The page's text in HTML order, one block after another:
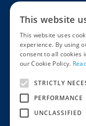
Mon - Sat 09:00 –
Sun 10:00 – 15:30
Bank Holidays 09:00
The Garden Centres
Award Garden Centre
Plants
Houseplants
This website
This website uses
experience. By using
consent to all cookies
our Cookie Policy.
STRICTLY
PERFORMANCE
UNCLASSIFIED